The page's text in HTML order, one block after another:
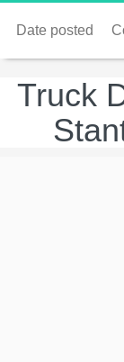
Date posted
Truck